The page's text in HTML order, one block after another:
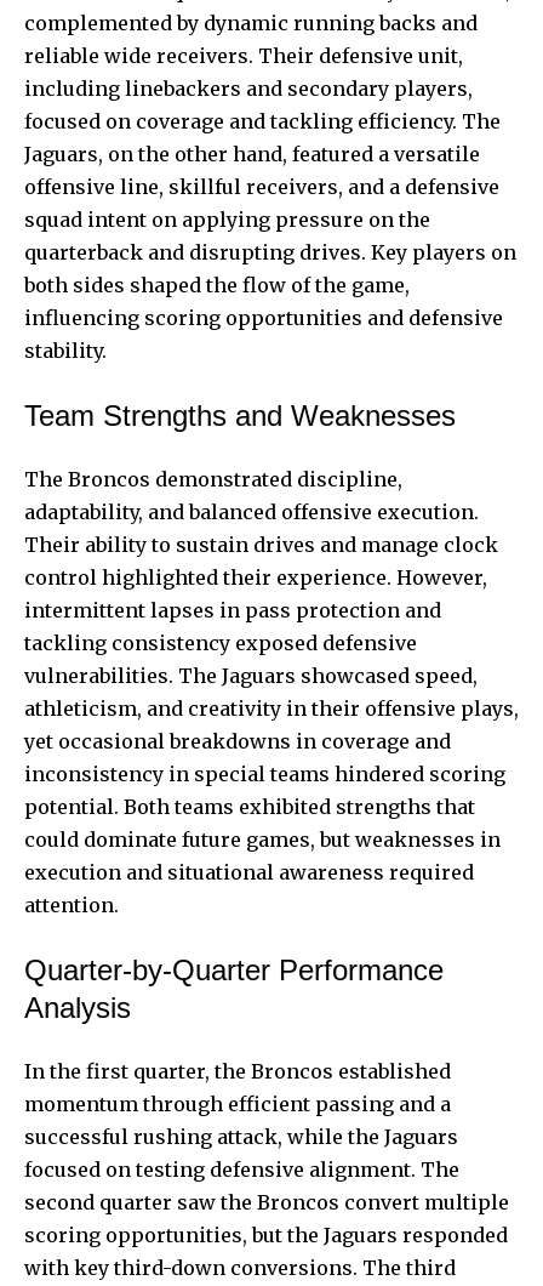
complemented by dynamic running backs and
reliable wide receivers. Their defensive unit,
including linebackers and secondary players,
focused on coverage and tackling efficiency. The
Jaguars, on the other hand, featured a versatile
offensive line, skillful receivers, and a defensive
squad intent on applying pressure on the
quarterback and disrupting drives. Key players on
both sides shaped the flow of the game,
influencing scoring opportunities and defensive
stability.
Team Strengths and Weaknesses
The Broncos demonstrated discipline,
adaptability, and balanced offensive execution.
Their ability to sustain drives and manage clock
control highlighted their experience. However,
intermittent lapses in pass protection and
tackling consistency exposed defensive
vulnerabilities. The Jaguars showcased speed,
athleticism, and creativity in their offensive plays,
yet occasional breakdowns in coverage and
inconsistency in special teams hindered scoring
potential. Both teams exhibited strengths that
could dominate future games, but weaknesses in
execution and situational awareness required
attention.
Quarter-by-Quarter Performance
Analysis
In the first quarter, the Broncos established
momentum through efficient passing and a
successful rushing attack, while the Jaguars
focused on testing defensive alignment. The
second quarter saw the Broncos convert multiple
scoring opportunities, but the Jaguars responded
with key third-down conversions. The third